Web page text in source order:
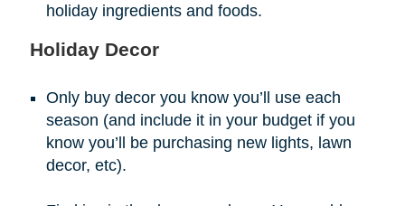
holiday ingredients and foods.
Holiday Decor
Only buy decor you know you’ll use each
season (and include it in your budget if you
know you’ll be purchasing new lights, lawn
decor, etc).